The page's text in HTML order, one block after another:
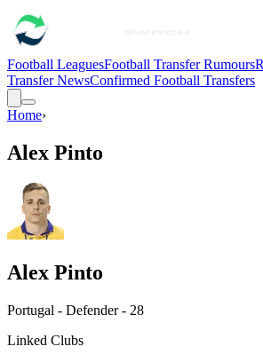
Football LeaguesFootball Transfer Rumours
Transfer NewsConfirmed Football Transfers
Home›
Alex Pinto
Alex Pinto
Portugal - Defender - 28
Linked Clubs